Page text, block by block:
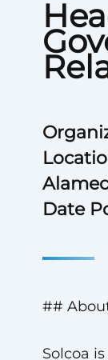
Date
##
Solcoa